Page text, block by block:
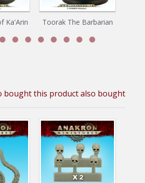
Ka'Arin Toorak The Barbarian
bought this product also bought